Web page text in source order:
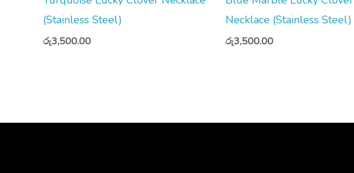
(Stainless Steel)
රු3,500.00
Necklace (Stainless Steel)
රු3,500.00